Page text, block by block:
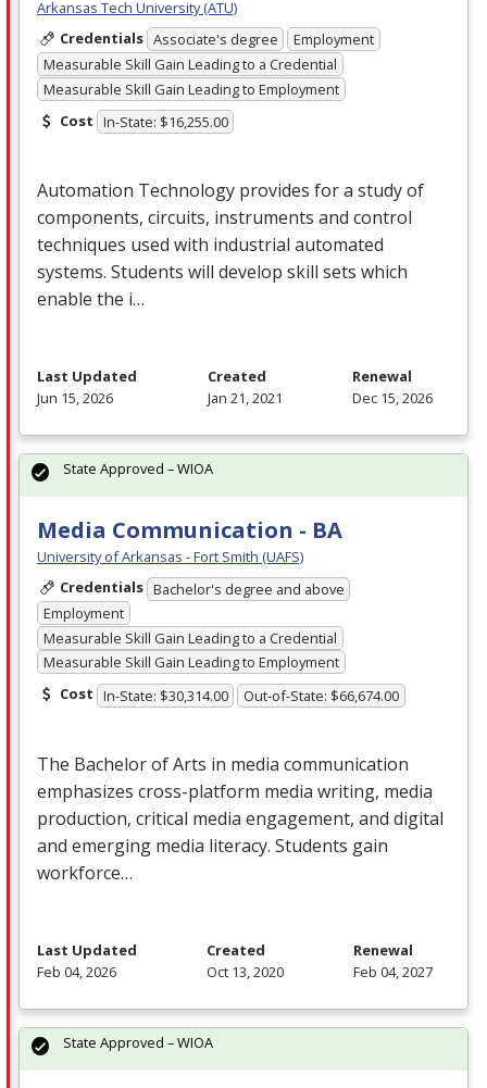
Arkansas Tech University (ATU)
Credentials Associate's degree
Employment
Measurable Skill Gain Leading to a Credential
Measurable Skill Gain Leading to Employment
Cost In-State: $16,255.00
Automation Technology provides for a study of
components, circuits, instruments and control
techniques used with industrial automated
systems. Students will develop skill sets which
enable the i…
Last Updated
Jun 15, 2026
Created
Jan 21, 2021
Renewal
Dec 15, 2026
Media Communication - BA
University of Arkansas - Fort Smith (UAFS)
Credentials Bachelor's degree and above
Employment
Measurable Skill Gain Leading to a Credential
Measurable Skill Gain Leading to Employment
Cost In-State: $30,314.00 Out-of-State: $66,674.00
The Bachelor of Arts in media communication
emphasizes cross-platform media writing, media
production, critical media engagement, and digital
and emerging media literacy. Students gain
workforce…
State Approved – WIOA
Last Updated
Feb 04, 2026
Created
Oct 13, 2020
Renewal
Feb 04, 2027
State Approved – WIOA